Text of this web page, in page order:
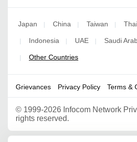
Japan China Taiwan
Indonesia UAE Saudi
Other Countries
Grievances Privacy Policy Terms &
© 1999-2026 Infocom Network
rights reserved.